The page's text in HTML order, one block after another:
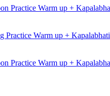
Practice Warm up +
Practice Warm up +
Practice Warm up +